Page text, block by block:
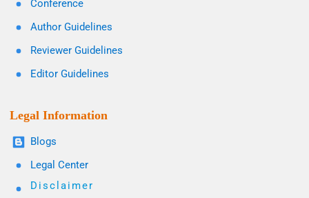
Conference
Author Guidelines
Reviewer Guidelines
Editor Guidelines
Legal Information
Blogs
Legal Center
Disclaimer